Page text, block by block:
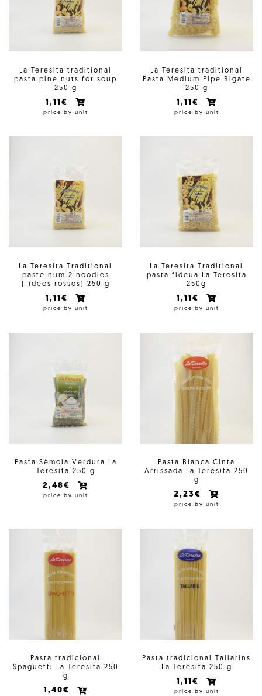
La Teresita traditional
pasta pine nuts for soup
250 g
1,11€
price by unit
La Teresita traditional
Pasta Medium Pipe Rigate
250 g
1,11€
price by unit
La Teresita Traditional
paste num.2 noodles
(fideos rossos) 250 g
1,11€
price by unit
La Teresita Traditional
pasta fideua La Teresita
250g
1,11€
price by unit
Pasta Sèmola Verdura La
Teresita 250 g
2,48€
price by unit
Pasta Blanca Cinta
Arrissada La Teresita 250
g
2,23€
price by unit
Pasta tradicional
Spaguetti La Teresita 250
g
1,40€
Pasta tradicional Tallarins
La Teresita 250 g
1,11€
price by unit